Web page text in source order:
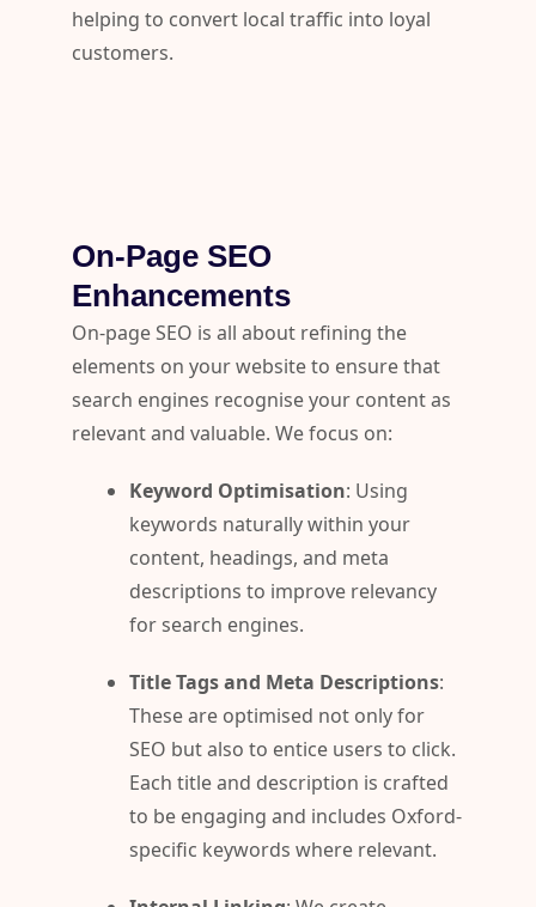
helping to convert local traffic into loyal
customers.
On-Page SEO
Enhancements
On-page SEO is all about refining the
elements on your website to ensure that
search engines recognise your content as
relevant and valuable. We focus on:
Keyword Optimisation: Using
keywords naturally within your
content, headings, and meta
descriptions to improve relevancy
for search engines.
Title Tags and Meta Descriptions:
These are optimised not only for
SEO but also to entice users to click.
Each title and description is crafted
to be engaging and includes Oxford-
specific keywords where relevant.